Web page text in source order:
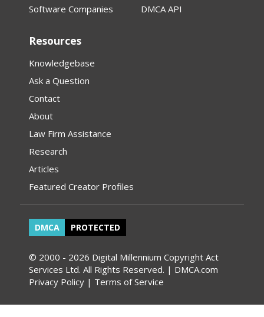
Software Companies
DMCA API
Resources
Knowledgebase
Ask a Question
Contact
About
Law Firm Assistance
Research
Articles
Featured Creator Profiles
DMCA PROTECTED
© 2000 - 2026 Digital Millennium Copyright Act
Services Ltd. All Rights Reserved. | DMCA.com
Privacy Policy | Terms of Service